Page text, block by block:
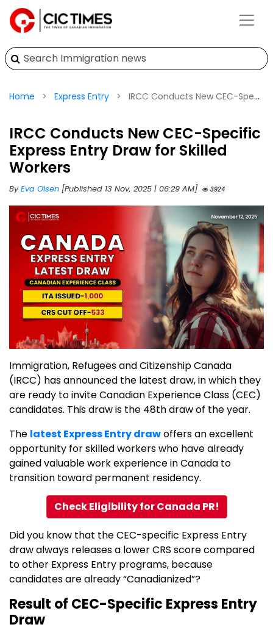
Home Express Entry IRCC Conducts New CEC-Specific Express Entry Draw for Skilled Workers
IRCC Conducts New CEC-Specific
Express Entry Draw for Skilled
Workers
ByEva Olsen [Published 13 Nov, 2025 | 06:29 AM] 3924
Immigration, Refugees and Citizenship Canada
(IRCC) has announced the latest draw, in which they
are ready to invite Canadian Experience Class (CEC)
candidates. This draw is the 48th draw of the year.
The latest Express Entry drawoffers an excellent
opportunity for skilled workers who have already
gained valuable work experience in Canada to
transition toward permanent residency.
Check Eligibility for Canada PR!
Did you know that the CEC-specific Express Entry
draw always releases a lower CRS score compared
to other Express Entry programs, because
candidates are already “Canadianized”?
Result of CEC-Specific Express Entry
Draw